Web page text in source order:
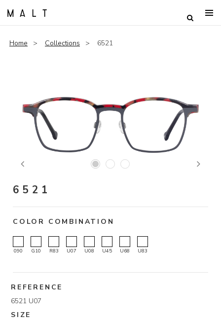
Home Collections 6521
Previous Next
6521
COLOR COMBINATION
090 G10 R83 U07 U08 U45 U68 U83
REFERENCE
6521 U07
SIZE